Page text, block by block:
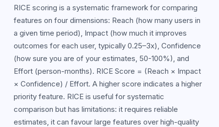
RICE scoring is a systematic framework for comparing
features on four dimensions: Reach (how many users in
a given time period), Impact (how much it improves
outcomes for each user, typically 0.25–3x), Confidence
(how sure you are of your estimates, 50-100%), and
Effort (person-months). RICE Score = (Reach × Impact
× Confidence) / Effort. A higher score indicates a higher
priority feature. RICE is useful for systematic
comparison but has limitations: it requires reliable
estimates, it can favour large features over high-quality